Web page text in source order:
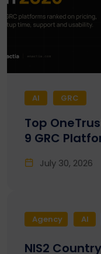
AI GRC
Top
9 GRC
July 30, 2026
Agency AI
NIS2